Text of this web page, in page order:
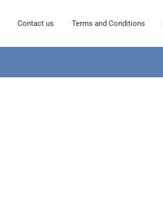
Contact us Terms and Conditions